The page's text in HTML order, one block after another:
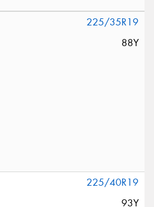
225/35R19
88Y
225/40R19
93Y